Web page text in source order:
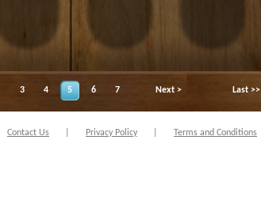
3 4 5 6 7 Next > Last >>
Contact Us Privacy Policy Terms and Conditions